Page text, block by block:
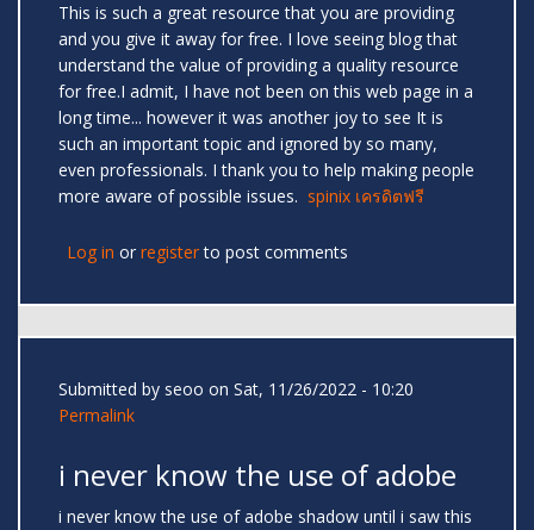
This is such a great resource that you are providing
and you give it away for free. I love seeing blog that
understand the value of providing a quality resource
for free.I admit, I have not been on this web page in a
long time... however it was another joy to see It is
such an important topic and ignored by so many,
even professionals. I thank you to help making people
more aware of possible issues. spinix เครดิตฟรี
Log in or registerto post comments
Submitted by seoo on Sat, 11/26/2022 - 10:20
Permalink
i never know the use of adobe
i never know the use of adobe shadow until i saw this